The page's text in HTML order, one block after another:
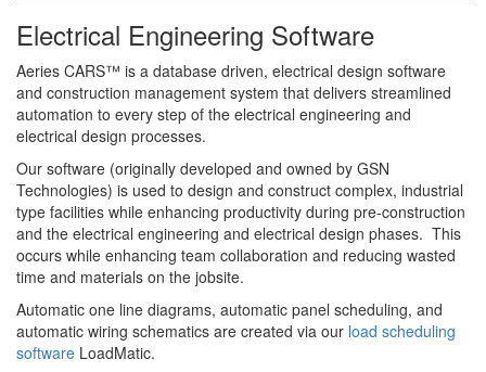
Electrical Engineering Software
Aeries CARS™ is a database driven, electrical design software
and construction management system that delivers streamlined
automation to every step of the electrical engineering and
electrical design processes.
Our software (originally developed and owned by GSN
Technologies) is used to design and construct complex, industrial
type facilities while enhancing productivity during pre-construction
and the electrical engineering and electrical design phases. This
occurs while enhancing team collaboration and reducing wasted
time and materials on the jobsite.
Automatic one line diagrams, automatic panel scheduling, and
automatic wiring schematics are created via our load scheduling
software LoadMatic.